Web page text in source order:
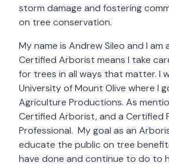
storm damage and fostering
on tree conservation.
My name is Andrew Sileo and I am
Certified Arborist means I take
for trees in all ways that matter. I
University of Mount Olive where I
Agriculture Productions. As
Certified Arborist, and a Certified
Professional. My goal as an
educate the public on tree
have done and continue to do to